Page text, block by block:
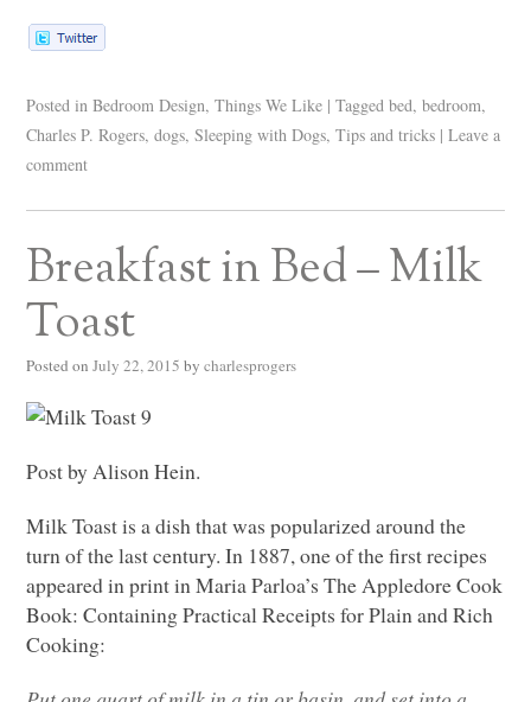
Posted in Bedroom Design,Things We Like | Tagged bed,bedroom,
Charles P. Rogers,dogs,Sleeping with Dogs,Tips and tricks | Leave a
comment
Breakfast in Bed – Milk
Toast
Posted on July 22, 2015 by charlesprogers
Post by Alison Hein.
Milk Toast is a dish that was popularized around the
turn of the last century. In 1887, one of the first recipes
appeared in print in Maria Parloa’s The Appledore Cook
Book: Containing Practical Receipts for Plain and Rich
Cooking: